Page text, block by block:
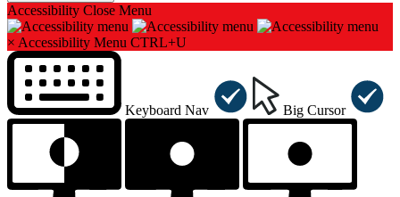
Accessibility Close Menu
× Accessibility Menu CTRL+U
Keyboard Nav Big Cursor